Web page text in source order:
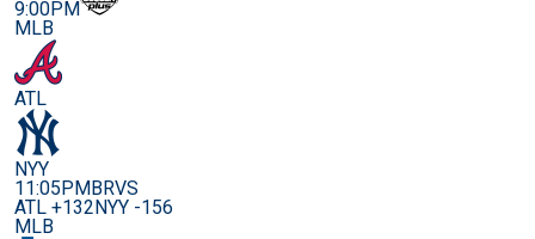
9:00PM
MLB
ATL
NYY
11:05PMBRVS
ATL +132NYY -156
MLB